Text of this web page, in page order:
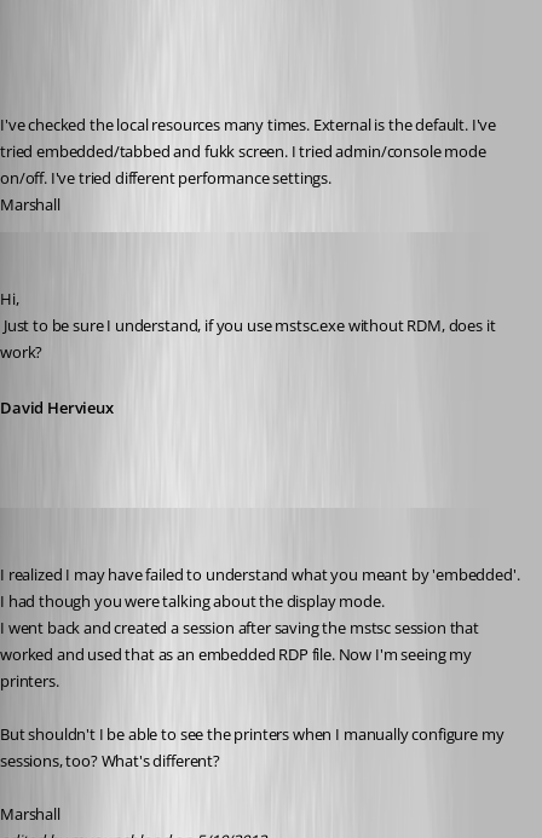
I've checked the local resources many times. External is the default. I've
tried embedded/tabbed and fukk screen. I tried admin/console mode
on/off. I've tried different performance settings.
Marshall
Hi,
work?
David Hervieux
I realized I may have failed to understand what you meant by 'embedded'.
I had though you were talking about the display mode.
I went back and created a session after saving the mstsc session that
worked and used that as an embedded RDP file. Now I'm seeing my
printers.
But shouldn't I be able to see the printers when I manually configure my
sessions, too? What's different?
Marshall